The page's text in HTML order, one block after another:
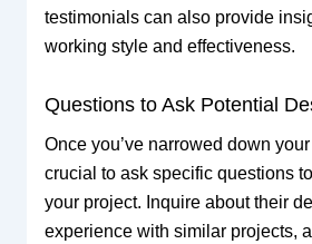
testimonials can also provide
working style and effectiveness.
Questions to Ask Potential
Once you’ve narrowed down your
crucial to ask specific questions
your project. Inquire about their
experience with similar projects,